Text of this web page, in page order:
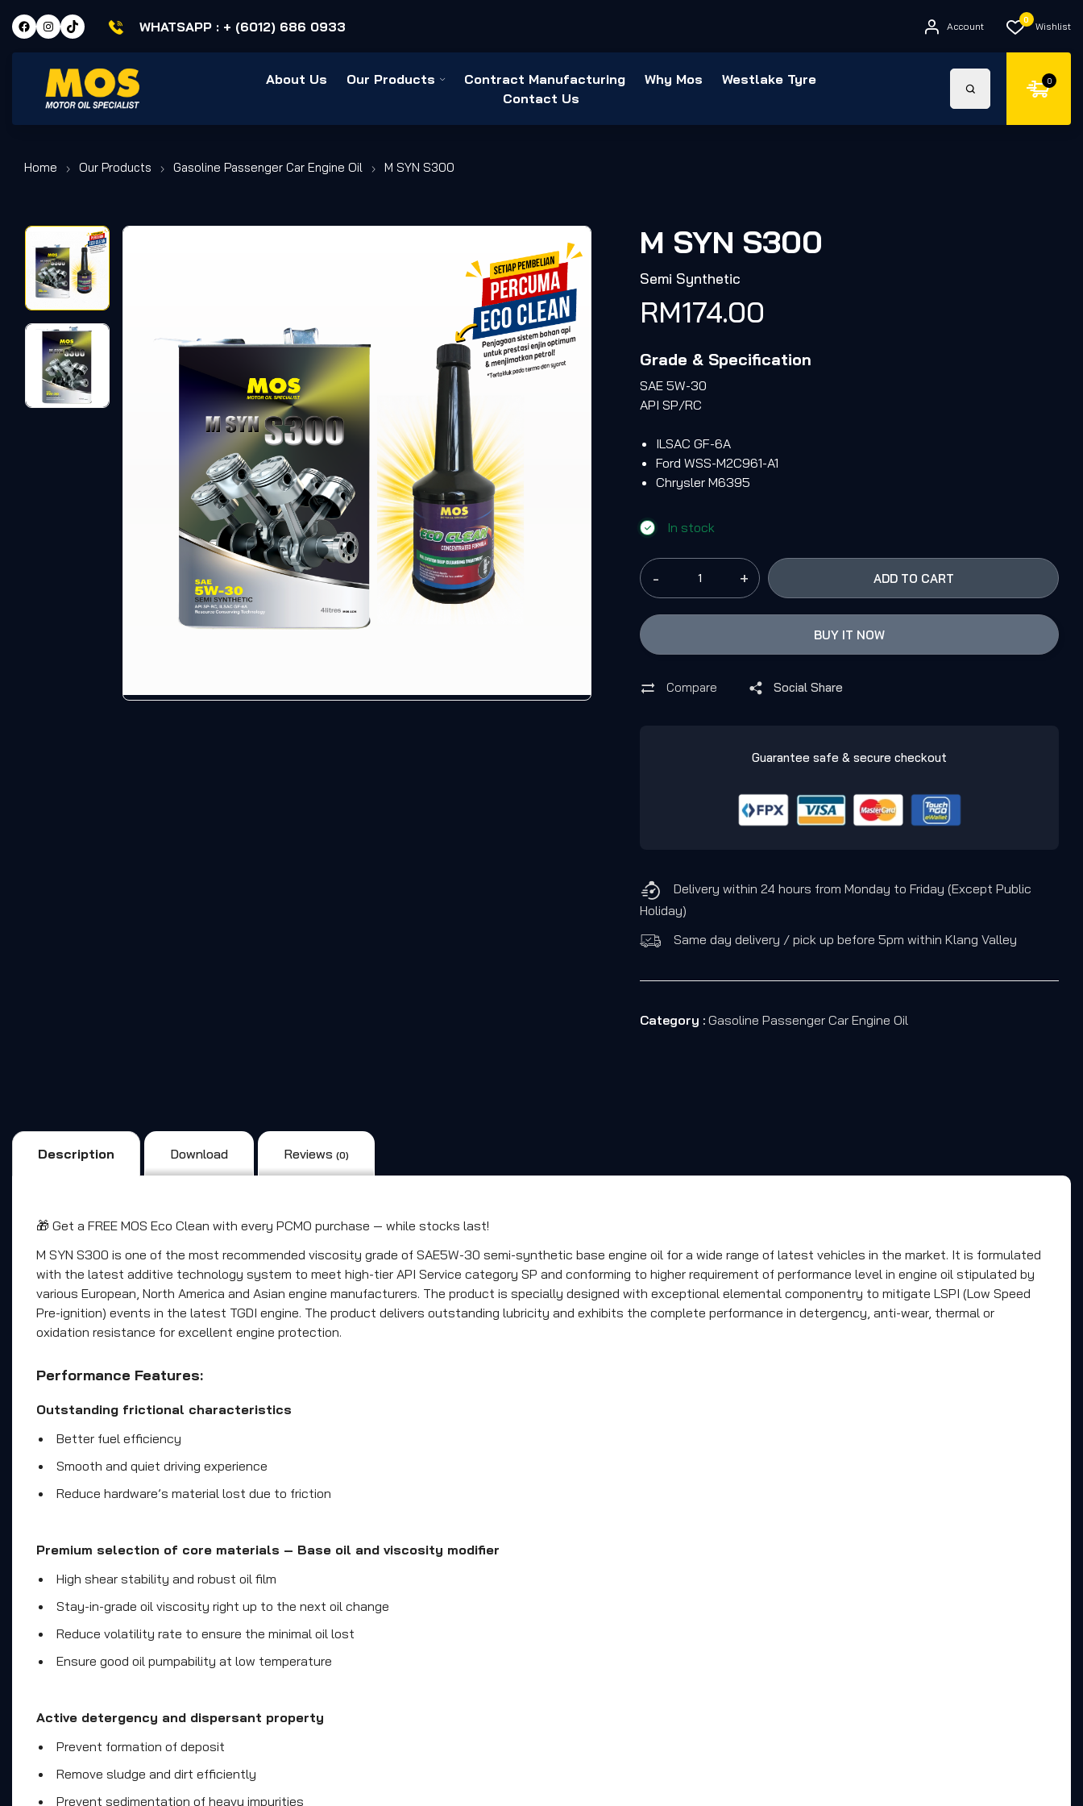
WHATSAPP : + (6012) 686 0933 Account
0
Wishlist
About Us Our Products Contract Manufacturing Why Mos
Westlake Tyre
Contact Us
0
Home Our Products Gasoline Passenger Car Engine Oil M SYN S300
M SYN S300
Semi Synthetic
RM174.00
Grade & Specification
SAE 5W-30
API SP/RC
ILSAC GF-6A
Ford WSS-M2C961-A1
Chrysler M6395
In stock
- + ADD TO CART
BUY IT NOW
Compare Social Share
Guarantee safe & secure checkout
Delivery within 24 hours from Monday to Friday (Except Public
Holiday)
Same day delivery / pick up before 5pm within Klang Valley
Category : Gasoline Passenger Car Engine Oil
Description Download Reviews (0)
🎁 Get a FREE MOS Eco Clean with every PCMO purchase — while stocks last!
M SYN S300 is one of the most recommended viscosity grade of SAE5W-30 semi-synthetic base engine oil for a wide range of latest vehicles in the market. It is formulated
with the latest additive technology system to meet high-tier API Service category SP and conforming to higher requirement of performance level in engine oil stipulated by
various European, North America and Asian engine manufacturers. The product is specially designed with exceptional elemental componentry to mitigate LSPI (Low Speed
Pre-ignition) events in the latest TGDI engine. The product delivers outstanding lubricity and exhibits the complete performance in detergency, anti-wear, thermal or
oxidation resistance for excellent engine protection.
Performance Features:
Outstanding frictional characteristics
Better fuel efficiency
Smooth and quiet driving experience
Reduce hardware’s material lost due to friction
Premium selection of core materials – Base oil and viscosity modifier
High shear stability and robust oil film
Stay-in-grade oil viscosity right up to the next oil change
Reduce volatility rate to ensure the minimal oil lost
Ensure good oil pumpability at low temperature
Active detergency and dispersant property
Prevent formation of deposit
Remove sludge and dirt efficiently
Prevent sedimentation of heavy impurities